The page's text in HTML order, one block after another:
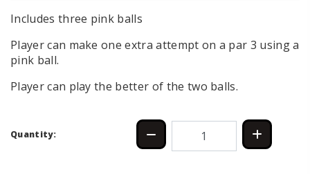
Includes three pink balls
Player can make one extra attempt on a par 3 using a
pink ball.
Player can play the better of the two balls.
Quantity: